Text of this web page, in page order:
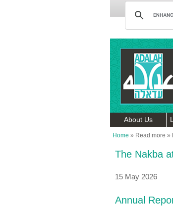
About Us
Home » Read more »
The Nakba
15 May 2026
Annual